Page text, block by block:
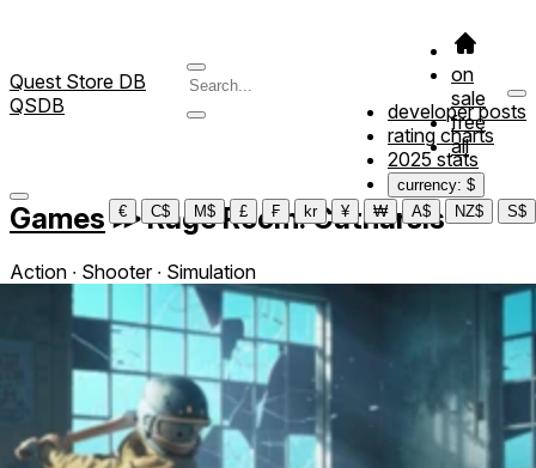
Quest Store DB
QSDB
on
sale
free
all
developer posts
rating charts
2025 stats
currency: $
€
C$ M$ £ ₣ kr ¥ ₩ A$ NZ$ S$
Games ≫Rage Room: Catharsis
Action ∙ Shooter ∙ Simulation